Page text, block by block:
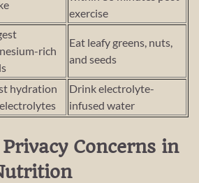
exercise
rich
Eat leafy greens, nuts,
and seeds
hydration
Drink electrolyte-
infused water
Concerns in